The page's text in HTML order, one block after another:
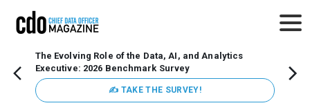
The Evolving Role of the Data, AI, and Analytics
Executive: 2026 Benchmark Survey
✍ TAKE THE SURVEY!